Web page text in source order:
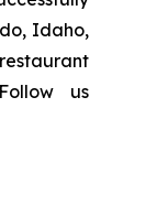
Idaho,
us